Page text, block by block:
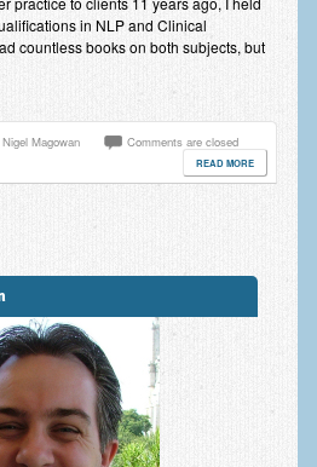
Stress | Memory and Study Methods
Interview Skills
Anorexia | Bulimia | Binge Eating
Job Security
in NLP and Clinical
countless books on both subjects, but
Nigel Magowan Comments are closed
READ MORE